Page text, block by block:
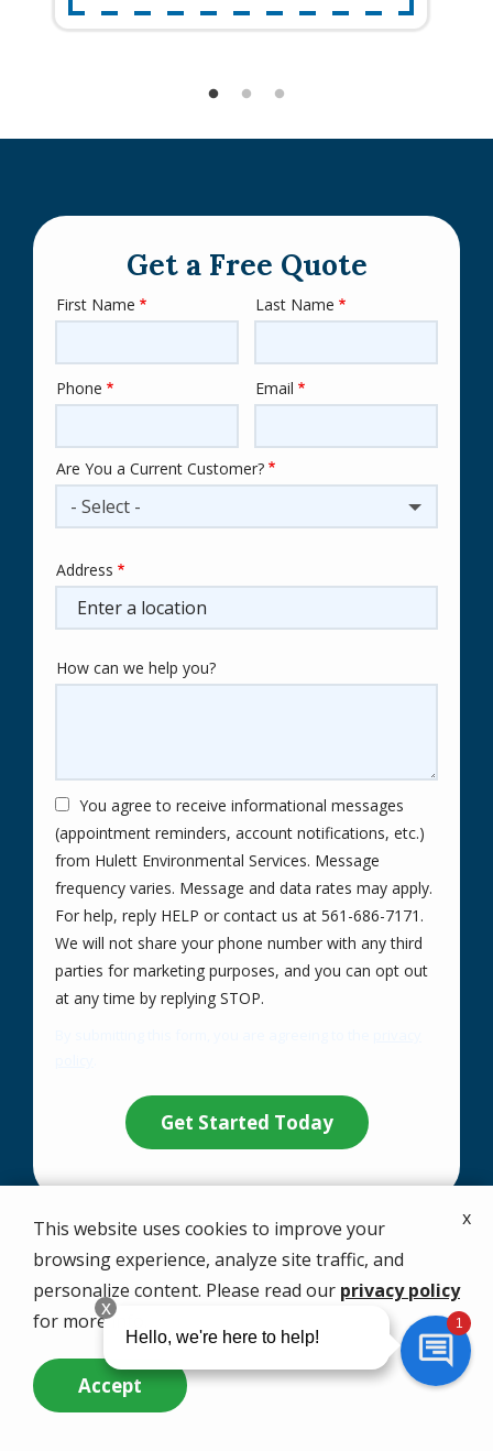
Your Solution Starts
with a Free Quote
Call 1-866-479-8095
now or complete the
Get a Free Quote
Name
First Name Last Name
Contact
Phone Email
Are You a Current Customer?
- Select -
Address
(autocomplete)
Address
How can we help you?
You agree to receive informational messages
(appointment reminders, account notifications, etc.)
from Hulett Environmental Services. Message
frequency varies. Message and data rates may apply.
For help, reply HELP or contact us at 561-686-7171.
We will not share your phone number with any third
parties for marketing purposes, and you can opt out
at any time by replying STOP.
Submission
This website uses cookies to improve your
browsing experience, analyze site traffic, and
personalize content. Please read our privacy policy
for more info.
Accept
x